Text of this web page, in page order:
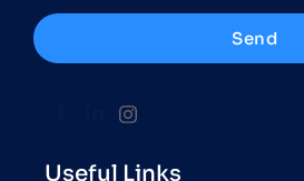
Send
Useful Links